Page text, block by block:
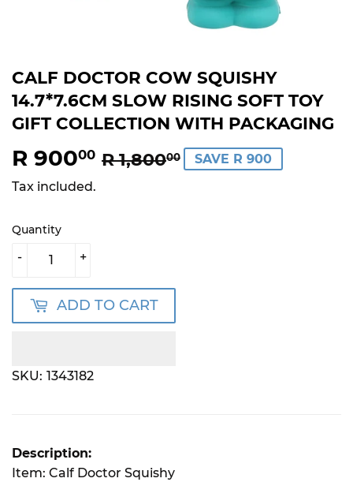
CALF DOCTOR COW SQUISHY
14.7*7.6CM SLOW RISING SOFT TOY
GIFT COLLECTION WITH PACKAGING
R 90000 R 1,80000 REGULAR
R
SALE
RSAVE R 900
Tax included.
Quantity
+
-
ADD TO CART
SKU: 1343182
Description:
Item: Calf Doctor Squishy